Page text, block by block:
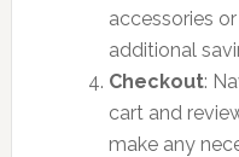
accessories
additional
Checkout:
cart and
make any